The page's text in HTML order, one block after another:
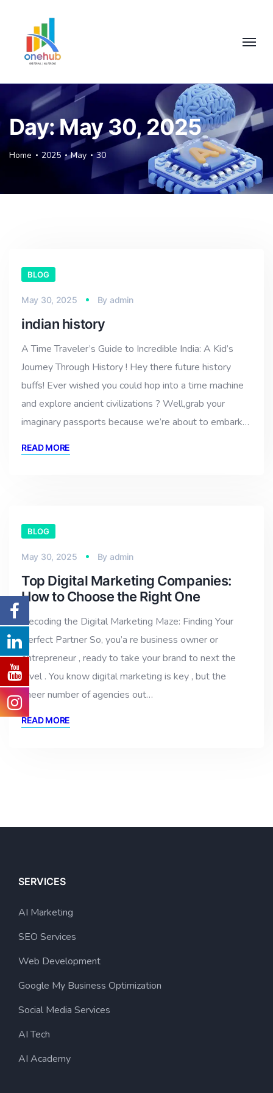
Day:May 30, 2025
Home 2025 May 30
BLOG
May 30, 2025 By admin
indian history
A Time Traveler’s Guide to Incredible India: A Kid’s
Journey Through History ! Hey there future history
buffs! Ever wished you could hop into a time machine
and explore ancient civilizations ? Well,grab your
imaginary passports because we’re about to embark…
READ MORE
BLOG
May 30, 2025 By admin
Top Digital Marketing Companies:
How to Choose the Right One
Decoding the Digital Marketing Maze: Finding Your
Perfect Partner So, you’a re business owner or
entrepreneur , ready to take your brand to next the
level . You know digital marketing is key , but the
sheer number of agencies out…
READ MORE
SERVICES
AI Marketing
SEO Services
Web Development
Google My Business Optimization
Social Media Services
AI Tech
AI Academy